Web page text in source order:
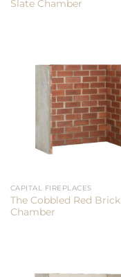
Slate Chamber
CAPITAL FIREPLACES
The Cobbled Red Brick
Chamber